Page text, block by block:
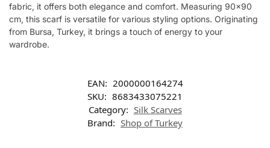
fabric, it offers both elegance and comfort. Measuring 90×90
cm, this scarf is versatile for various styling options. Originating
from Bursa, Turkey, it brings a touch of energy to your
wardrobe.
EAN: 2000000164274
SKU: 8683433075221
Category: Silk Scarves
Brand: Shop of Turkey